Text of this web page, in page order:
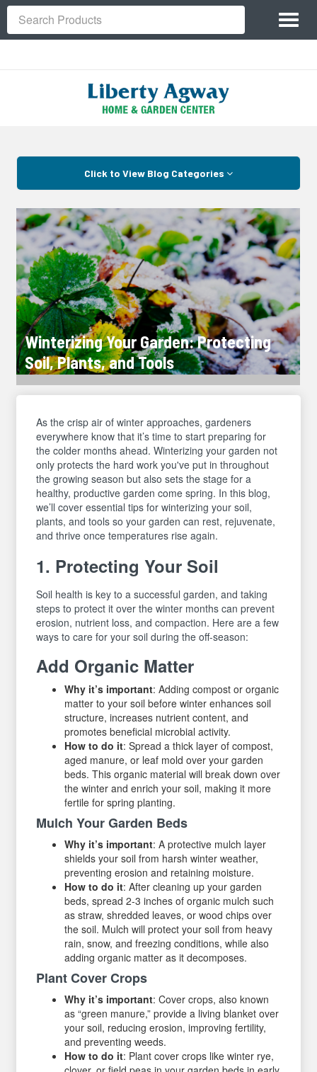
Site
Navigation
Search
Click to View Blog Categories
Winterizing Your Garden: Protecting
Soil, Plants, and Tools
As the crisp air of winter approaches, gardeners
everywhere know that it’s time to start preparing for
the colder months ahead. Winterizing your garden not
only protects the hard work you've put in throughout
the growing season but also sets the stage for a
healthy, productive garden come spring. In this blog,
we’ll cover essential tips for winterizing your soil,
plants, and tools so your garden can rest, rejuvenate,
and thrive once temperatures rise again.
1. Protecting Your Soil
Soil health is key to a successful garden, and taking
steps to protect it over the winter months can prevent
erosion, nutrient loss, and compaction. Here are a few
ways to care for your soil during the off-season:
Add Organic Matter
Why it’s important: Adding compost or organic
matter to your soil before winter enhances soil
structure, increases nutrient content, and
promotes beneficial microbial activity.
How to do it: Spread a thick layer of compost,
aged manure, or leaf mold over your garden
beds. This organic material will break down over
the winter and enrich your soil, making it more
fertile for spring planting.
Mulch Your Garden Beds
Why it’s important: A protective mulch layer
shields your soil from harsh winter weather,
preventing erosion and retaining moisture.
How to do it: After cleaning up your garden
beds, spread 2-3 inches of organic mulch such
as straw, shredded leaves, or wood chips over
the soil. Mulch will protect your soil from heavy
rain, snow, and freezing conditions, while also
adding organic matter as it decomposes.
Plant Cover Crops
Why it’s important: Cover crops, also known
as “green manure,” provide a living blanket over
your soil, reducing erosion, improving fertility,
and preventing weeds.
How to do it: Plant cover crops like winter rye,